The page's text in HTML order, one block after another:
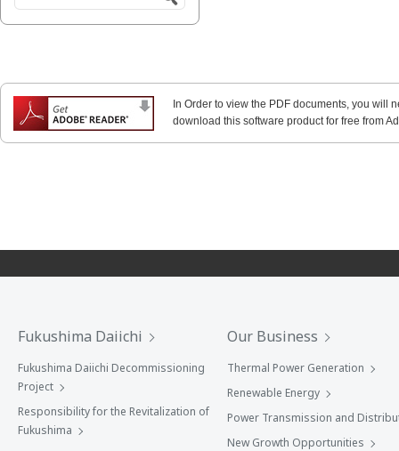
In Order to view the PDF documents, you will
download this software product for free from
Fukushima Daiichi
Fukushima Daiichi Decommissioning
Project
Responsibility for the Revitalization of
Fukushima
Our Business
Thermal Power Generation
Renewable Energy
Power Transmission and
New Growth Opportunities